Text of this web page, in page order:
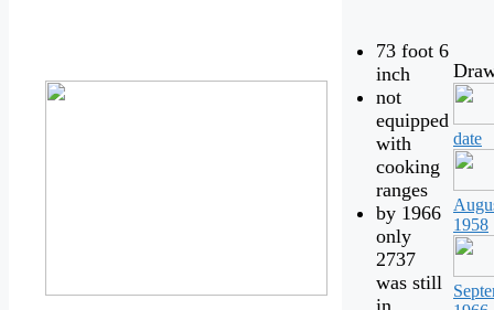
73 foot 6
inch
not
equipped
with
cooking
ranges
by 1966
only
2737
was still
date
1958